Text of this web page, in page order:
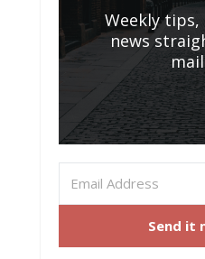
Weekly
news
Send it